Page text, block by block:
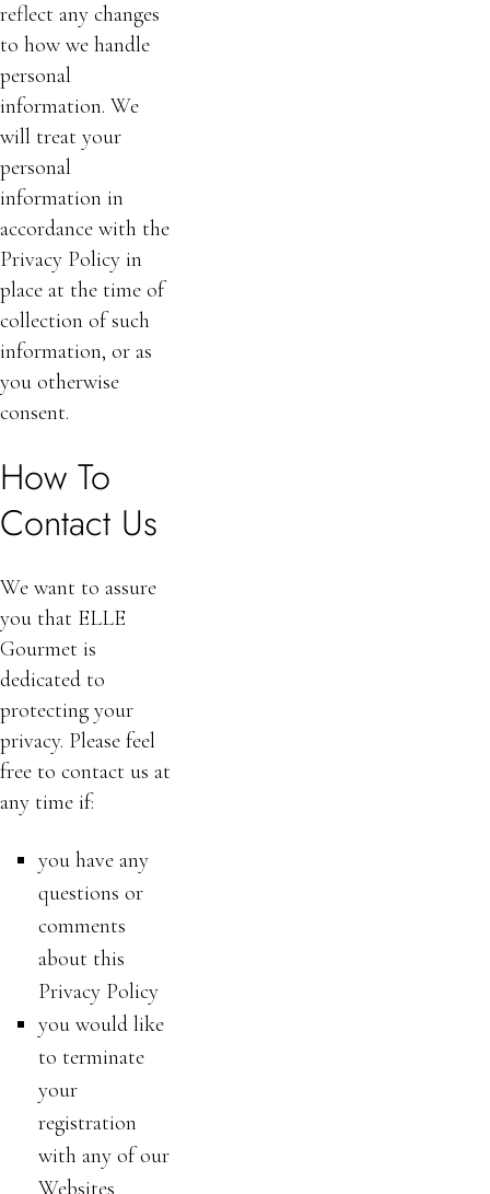
reflect any changes
to how we handle
personal
information. We
will treat your
personal
information in
accordance with the
Privacy Policy in
place at the time of
collection of such
information, or as
you otherwise
consent.
How To
Contact Us
We want to assure
you that ELLE
Gourmet is
dedicated to
protecting your
privacy. Please feel
free to contact us at
any time if:
you have any
questions or
comments
about this
Privacy Policy
you would like
to terminate
your
registration
with any of our
Websites